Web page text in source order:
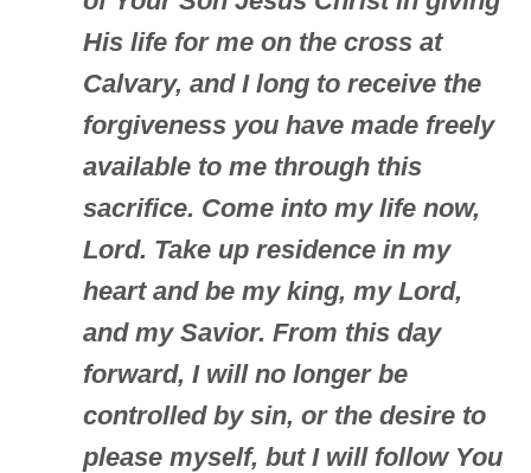
His life for me on the cross at
Calvary, and I long to receive the
forgiveness you have made freely
available to me through this
sacrifice. Come into my life now,
Lord. Take up residence in my
heart and be my king, my Lord,
and my Savior. From this day
forward, I will no longer be
controlled by sin, or the desire to
please myself, but I will follow You